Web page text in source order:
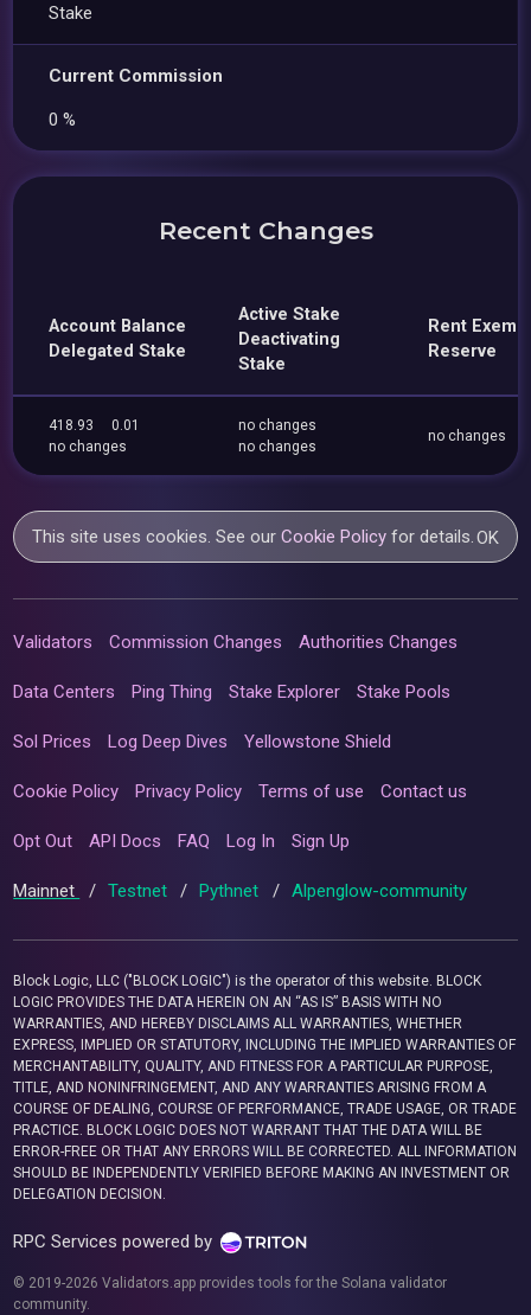
Stake
Current Commission
0 %
Recent Changes
Account Balance
Delegated Stake
Active Stake
Deactivating
Stake
Rent
Reserve
418.93
0.01
no changes
no changes
no changes
no changes
This site uses cookies. See ourCookie Policy for details.OK
Validators Commission Changes Authorities Changes
Data Centers Ping Thing Stake Explorer Stake Pools
Sol Prices Log Deep Dives Yellowstone Shield
Cookie Policy Privacy Policy Terms of use Contact us
Opt Out API Docs FAQ Log In Sign Up
Mainnet / Testnet / Pythnet / Alpenglow-community
Block Logic, LLC ("BLOCK LOGIC") is the operator of this website. BLOCK
LOGIC PROVIDES THE DATA HEREIN ON AN “AS IS” BASIS WITH NO
WARRANTIES, AND HEREBY DISCLAIMS ALL WARRANTIES, WHETHER
EXPRESS, IMPLIED OR STATUTORY, INCLUDING THE IMPLIED WARRANTIES OF
MERCHANTABILITY, QUALITY, AND FITNESS FOR A PARTICULAR PURPOSE,
TITLE, AND NONINFRINGEMENT, AND ANY WARRANTIES ARISING FROM A
COURSE OF DEALING, COURSE OF PERFORMANCE, TRADE USAGE, OR TRADE
PRACTICE. BLOCK LOGIC DOES NOT WARRANT THAT THE DATA WILL BE
ERROR-FREE OR THAT ANY ERRORS WILL BE CORRECTED. ALL INFORMATION
SHOULD BE INDEPENDENTLY VERIFIED BEFORE MAKING AN INVESTMENT OR
DELEGATION DECISION.
RPC Services powered by
© 2019-2026 Validators.app provides tools for the Solana validator
community.